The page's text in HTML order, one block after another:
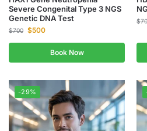
Severe Congenital Type 3 NGS
Genetic DNA Test
$700 $500
Book Now
$
-29%